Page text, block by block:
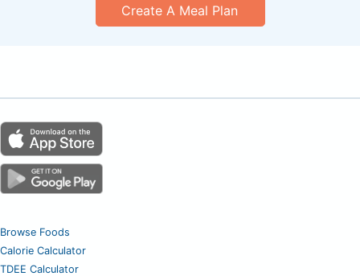
Create A Meal Plan
Browse Foods
Calorie Calculator
TDEE Calculator